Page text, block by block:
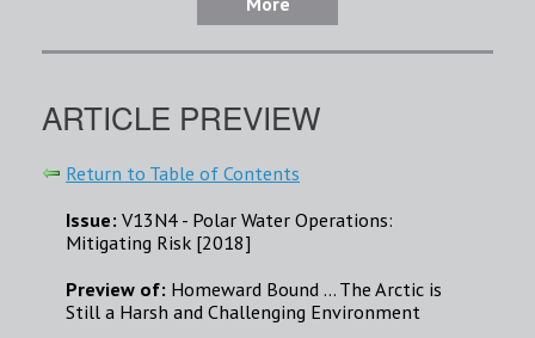
ARTICLE PREVIEW
Return to Table of Contents
Issue: V13N4 - Polar Water Operations:
Mitigating Risk [2018]
Preview of: Homeward Bound ... The Arctic is
Still a Harsh and Challenging Environment